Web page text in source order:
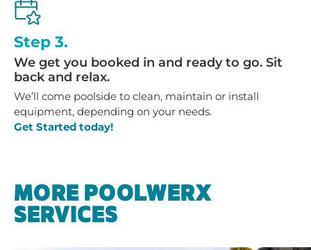
Step 3.
We get you booked in and ready to go. Sit
back and relax.
We’ll come poolside to clean, maintain or install
equipment, depending on your needs.
Get Started today!
MORE POOLWERX
SERVICES